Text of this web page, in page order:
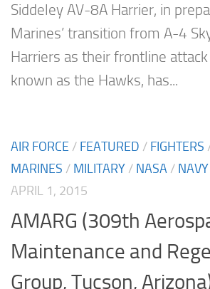
Siddeley AV-8A Harrier, in
Marines’ transition from A-4
Harriers as their frontline
known as the Hawks, has...
AIR FORCE / FEATURED / FIGHTERS
MARINES / MILITARY / NASA / NAVY
APRIL 1, 2015
AMARG (309th
Maintenance and
Group, Tucson,